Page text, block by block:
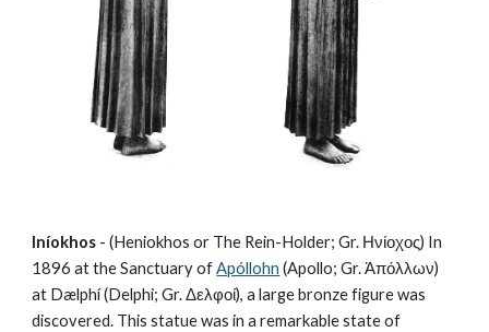
Iníokhos - (Heniokhos or The Rein-Holder; Gr. Ηνίοχος) In
1896 at the Sanctuary of Apóllohn (Apollo; Gr. Ἀπόλλων)
at Dælphí (Delphi; Gr. Δελφοί), a large bronze figure was
discovered. This statue was in a remarkable state of